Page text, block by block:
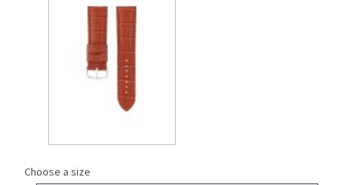
Choose a size